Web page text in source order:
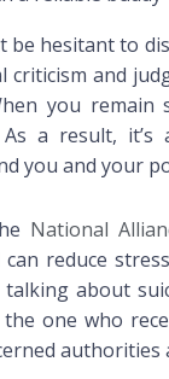
be hesitant to
criticism and
you
As a result,
you and your
National
can reduce
about
one who
authorities